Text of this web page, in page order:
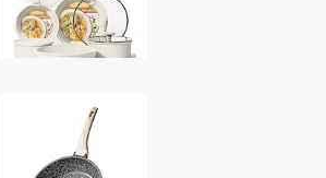
Pots and Pans Set,
Set Detachable H...